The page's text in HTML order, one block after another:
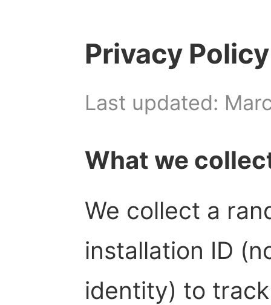
Privacy Policy
Last updated:
What we
We collect a
installation ID
identity) to